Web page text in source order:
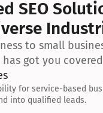
SEO
to small
has got you
for service-based
into qualified leads.